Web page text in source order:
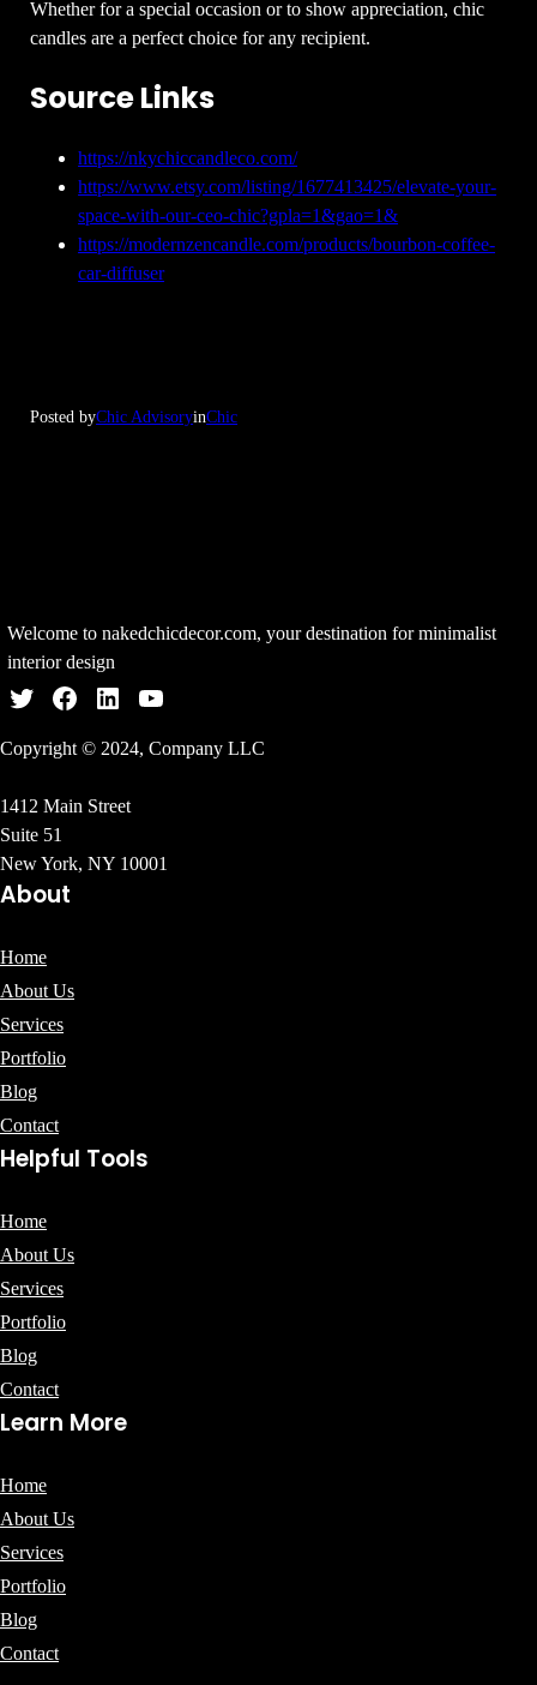
Whether for a special occasion or to show appreciation, chic
candles are a perfect choice for any recipient.
Source Links
https://nkychiccandleco.com/
https://www.etsy.com/listing/1677413425/elevate-your-
space-with-our-ceo-chic?gpla=1&gao=1&
https://modernzencandle.com/products/bourbon-coffee-
car-diffuser
Posted byChic AdvisoryinChic
Welcome to nakedchicdecor.com, your destination for minimalist
interior design
Twitter Facebook LinkedIn YouTube
Copyright © 2024, Company LLC
1412 Main Street
Suite 51
New York, NY 10001
About
Home
About Us
Services
Portfolio
Blog
Contact
Helpful Tools
Home
About Us
Services
Portfolio
Blog
Contact
Learn More
Home
About Us
Services
Portfolio
Blog
Contact